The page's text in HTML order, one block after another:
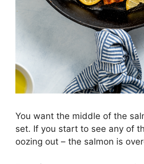
You want the middle of the
set. If you start to see any of
oozing out – the salmon is